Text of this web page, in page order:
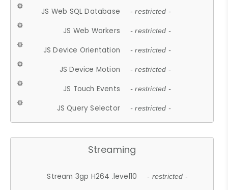
JS Web SQL Database - restricted -
JS Web Workers - restricted -
JS Device Orientation - restricted -
JS Device Motion - restricted -
JS Touch Events - restricted -
JS Query Selector - restricted -
Streaming
Stream 3gp H264 .level10 - restricted -